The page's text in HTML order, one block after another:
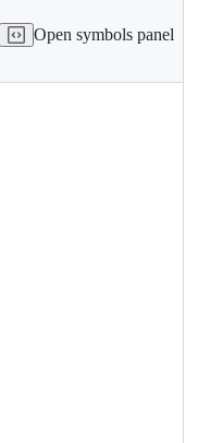
Open symbols panel